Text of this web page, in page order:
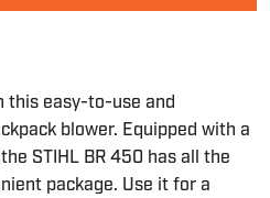
this easy-to-use and
blower. Equipped with a
STIHL BR 450 has all the
package. Use it for a